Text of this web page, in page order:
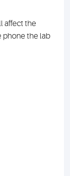
affect the
phone the lab